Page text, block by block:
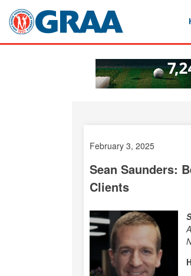
February 3, 2025
Sean Saunders:
Clients